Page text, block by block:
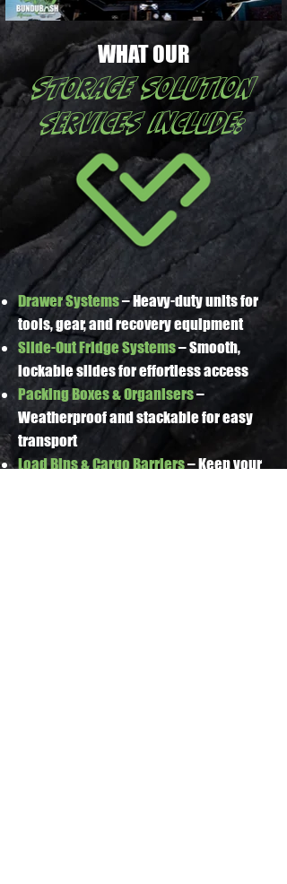
WHAT OUR
STORAGE SOLUTION
services include:
Drawer Systems– Heavy-duty units for
tools, gear, and recovery equipment
Slide-Out Fridge Systems– Smooth,
lockable slides for effortless access
Packing Boxes & Organisers–
Weatherproof and stackable for easy
transport
Load Bins & Cargo Barriers– Keep your